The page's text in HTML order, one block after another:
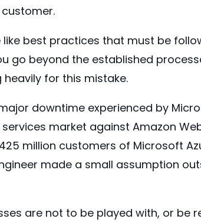
like best practices that must be
go beyond the established
for this mistake.
downtime experienced by
market against Amazon
425 million customers of Microsoft
made a small assumption
are not to be played with, or be